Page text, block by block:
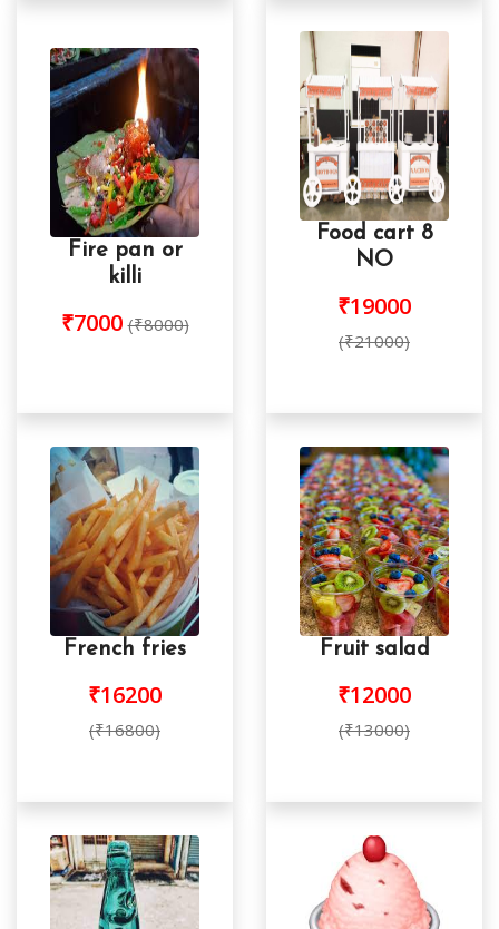
Fire pan or
killi
₹7000 (₹8000)
Food cart 8
NO
₹19000
(₹21000)
French fries
₹16200
(₹16800)
Fruit salad
₹12000
(₹13000)